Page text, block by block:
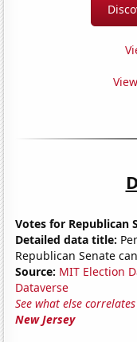
Votes for Republican
Detailed data title:
Republican Senate
Source: MIT Election
Dataverse
See what else
New Jersey